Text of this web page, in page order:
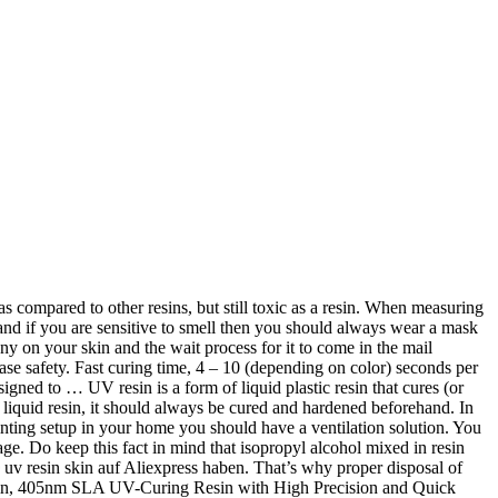
depends on the thickness of the applied layer, as well as the amount of pigment added. VALUE resin is developed to perform well on low powered DLP machines such as the Wanhao Duplicator 7, SparkMaker Anycubic Photon, Zortrax Inkspire and other printers that uses UV light for curing. Dieses Resin eignet sich hervorragend für alle gängigen UV-DLP 3D Drucker. Medical assistance should be sought if symptoms persist. Let’s go through the pros and cons of Eco UV resin and see if it’s right for you. Descriptions Low Shrinkage and High Precision - YIDIMU photopolymer resin is specially designed for reducing volume shrinkage during the Photocuring process, which ensures the high precision of the print model with a smooth finish. Wir haben buchstäblich Tausende von großartigen Produkten in allen Produktkategorien. You should also take off any clothing that has come into contact with the chemical. If there is no window or any physical possibility of external ventilation, it can be helped by using a good filtration system. While I was 3D printing some PLA objects on my Ender 3, I wondered whether 3D printed items are dishwasher safe. Innerhalb von 24 Stunden versandfertig. Negative effects may not be seen straight away, but after repeated exposure, you can get highly sensitive to UV resin. UV light refers to a range of visible light at the narrow end of prismatic wavelength (visible light measures commonly in nanometers). The resin has been improved in quality with high transparency and stronger adhesiveness. Dieses Skin Water Washable Resin von eSun kann einfach mit Wasser abgewaschen und gereinigt werden. Save that stuff for cleaning your tools, but keep it well away from your bare skin when working with resin. Kaufen Sie 25 unserer beliebtesten und preiswertesten uv resin skin-Artikel. Once the resin is exposed to the UV lights and is cured properly, it becomes safe for the skin and can be touched without any hassle. Do You Need to Wear a Mask When Using UV Resin? 4.4 out of 5 stars 333 ratings. You can leave your resin-coated products out in the sun to cure or dry but it will take a large amount of time and exposing the resin outdoors can increase the chances of dust, flies or other airborne micro-objects getting accumulated on it. Wunschliste. Some people put filters where the fans are to clean the air straight from the source, resulting in a cleaner output of air. Und wenn Sie neu bei AliExpress sind, lassen wir Sie in ein Geheimnis ein. In den Warenkorb. When the resin becomes hard after being cured, the substance does not leach into the things that come in contact with it. VAT Description; Why PrimaCreator Value Resin Water Washable? Some resins also sensitive to blue light. Anycubic resin is a plant-based resin that is used for 3D printing. A great mask that works pretty well is the 3M Rugged Comfort Respirator from Amazon. Anycubic 405nm Uv Resin For Photon Photon S 3d Printer Printing Material 1l , Find Complete Details about Anycubic 405nm Uv Resin For Photon Photon S 3d Printer Printing Material 1l,Anycubic Uv Resin,Resin For Photon,Uv Resin from Polymer Supplier or … Save $29.00 [Get 3 for the price of 2